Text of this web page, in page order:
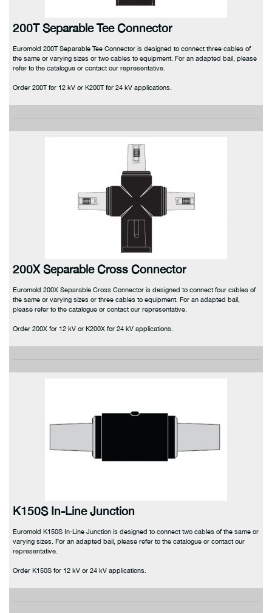
200T Separable Tee Connector
Euromold 200T Separable Tee Connector is designed to connect three cables of
the same or varying sizes or two cables to equipment. For an adapted bail, please
refer to the catalogue or contact our representative.
Order 200T for 12 kV or K200T for 24 kV applications.
200X Separable Cross Connector
Euromold 200X Separable Cross Connector is designed to connect four cables of
the same or varying sizes or three cables to equipment. For an adapted bail,
please refer to the catalogue or contact our representative.
Order 200X for 12 kV or K200X for 24 kV applications.
K150S In-Line Junction
Euromold K150S In-Line Junction is designed to connect two cables of the same or
varying sizes. For an adapted bail, please refer to the catalogue or contact our
representative.
Order K150S for 12 kV or 24 kV applications.